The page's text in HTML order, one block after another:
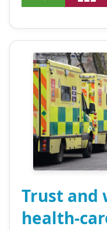
Trust and
health-